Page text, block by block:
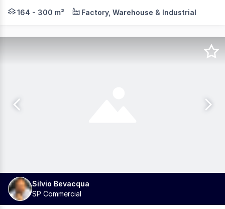
Silvio Bevacqua is proud to present this exceptional
164 - 300 m² Factory, Warehouse & Industrial
Silvio Bevacqua
SP Commercial